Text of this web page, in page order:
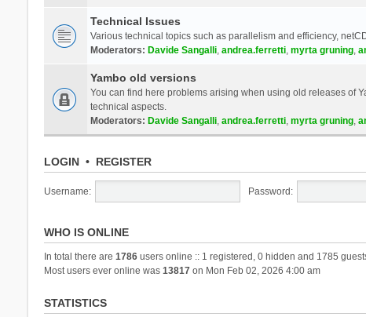
Technical Issues
Various technical topics such as parallelism and efficiency,
Moderators: Davide Sangalli, andrea.ferretti, myrta gruning,
Yambo old versions
You can find here problems arising when using old releases of
technical aspects.
Moderators: Davide Sangalli, andrea.ferretti, myrta gruning,
LOGIN• REGISTER
Username: Password:
WHO IS ONLINE
In total there are 1786users online :: 1 registered, 0 hidden and 1785
Most users ever online was 13817on Mon Feb 02, 2026 4:00 am
STATISTICS